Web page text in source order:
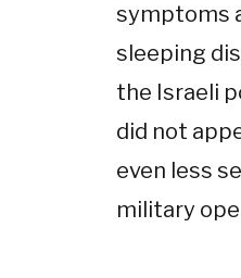
symptoms
sleeping
the Israeli
did not
even less
military